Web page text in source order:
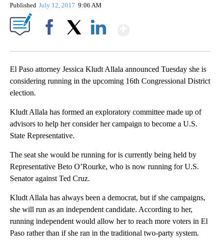
Published July 12, 2017 9:06 AM
El Paso attorney Jessica Kludt Allala announced Tuesday she is
considering running in the upcoming 16th Congressional District
election.
Kludt Allala has formed an exploratory committee made up of
advisors to help her consider her campaign to become a U.S.
State Representative.
The seat she would be running for is currently being held by
Representative Beto O’Rourke, who is now running for U.S.
Senator against Ted Cruz.
Kludt Allala has always been a democrat, but if she campaigns,
she will run as an independent candidate. According to her,
running independent would allow her to reach more voters in El
Paso rather than if she ran in the traditional two-party system.